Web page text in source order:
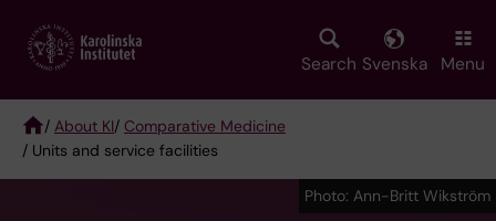
main
Search Svenska Menu
Breadcrumb
/ About KI/ Comparative Medicine
/ Units and service facilities
Photo: Ann-Britt Wikström